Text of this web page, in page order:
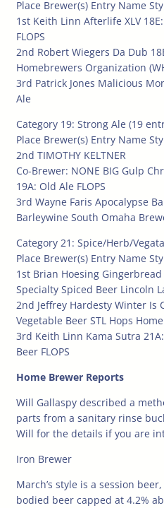
Place Brewer(s) Entry Name
1st Keith Linn Afterlife XLV
FLOPS
2nd Robert Wiegers Da Dub
Homebrewers Organization
3rd Patrick Jones Malicious
Ale
Category 19: Strong Ale (19
Place Brewer(s) Entry Name
2nd TIMOTHY KELTNER
Co-Brewer: NONE BIG Gulp
19A: Old Ale FLOPS
3rd Wayne Faris Apocalypse
Barleywine South Omaha
Category 21: Spice/Herb/
Place Brewer(s) Entry Name
1st Brian Hoesing
Specialty Spiced Beer Lincoln
2nd Jeffrey Hardesty Winter Is
Vegetable Beer STL Hops
3rd Keith Linn Kama Sutra
Beer FLOPS
Home Brewer Reports
Will Gallaspy described a
parts from a sanitary rinse
Will for the details if you are
Iron Brewer
March’s style is a session
bodied beer capped at 4.2%